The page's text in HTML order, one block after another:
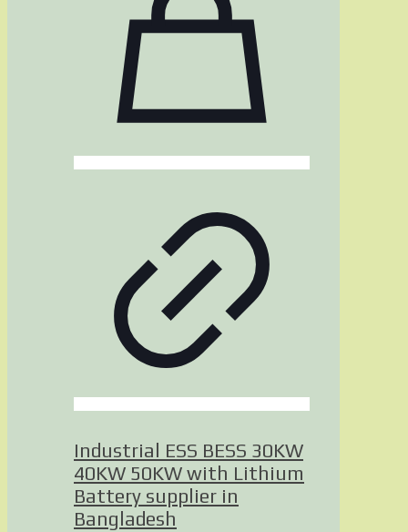
Industrial ESS BESS 30KW
40KW 50KW with Lithium
Battery supplier in
Bangladesh